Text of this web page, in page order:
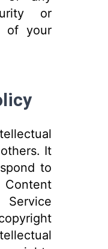
or
of your
It
to